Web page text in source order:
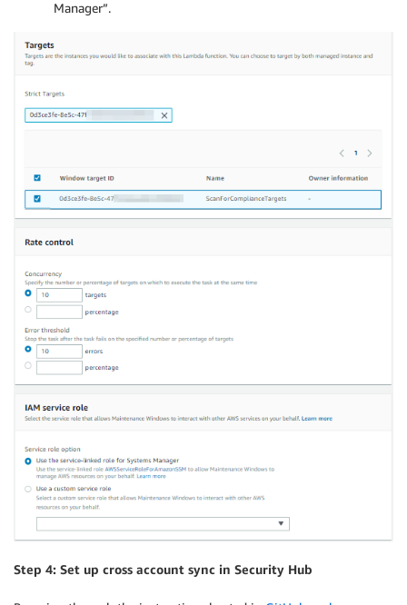
Manager”.
Step 4: Set up cross account sync in Security Hub